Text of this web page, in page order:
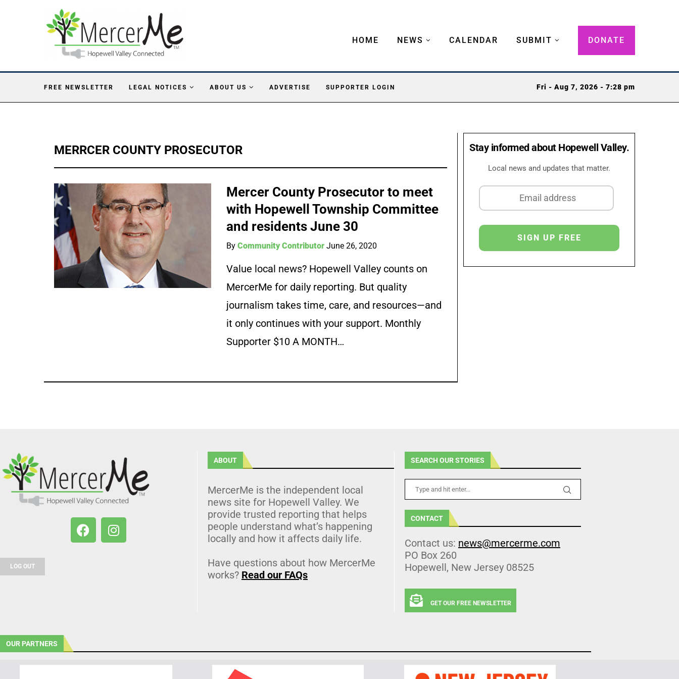
HOME NEWS CALENDAR SUBMIT DONATE
FREE NEWSLETTER LEGAL NOTICES ABOUT US ADVERTISE SUPPORTER LOGIN Fri - Aug 7, 2026 - 7:28 pm
MERRCER COUNTY PROSECUTOR
Mercer County Prosecutor to meet
with Hopewell Township Committee
and residents June 30
ByCommunity Contributor June 26, 2020
Value local news? Hopewell Valley counts on
MercerMe for daily reporting. But quality
journalism takes time, care, and resources—and
it only continues with your support. Monthly
Supporter $10 A MONTH…
Stay informed about Hopewell Valley.
Local news and updates that matter.
LOG OUT
ABOUT
MercerMe is the independent local
news site for Hopewell Valley. We
provide trusted reporting that helps
people understand what’s happening
locally and how it affects daily life.
Have questions about how MercerMe
works? Read our FAQs
SEARCH OUR STORIES
CONTACT
Contact us: news@mercerme.com
PO Box 260
Hopewell, New Jersey 08525
GET OUR FREE NEWSLETTER
OUR PARTNERS